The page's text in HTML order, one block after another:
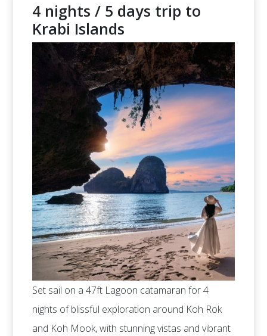
4 nights / 5 days trip to
Krabi Islands
Set sail on a 47ft Lagoon catamaran for 4
nights of blissful exploration around Koh Rok
and Koh Mook, with stunning vistas and vibrant